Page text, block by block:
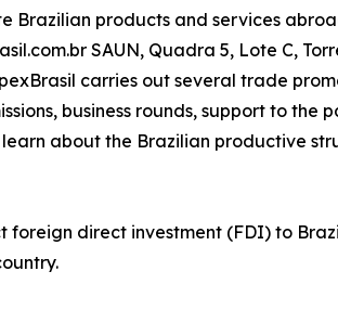
Brazilian products and services
SAUN, Quadra 5, Lote C,
carries out several trade
business rounds, support to the
about the Brazilian productive
direct investment (FDI) to